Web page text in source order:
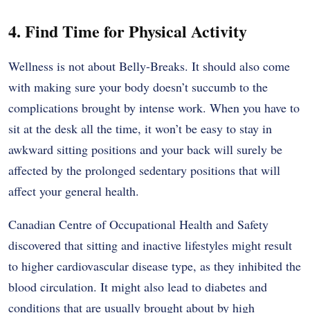
4. Find Time for Physical Activity
Wellness is not about Belly-Breaks. It should also come
with making sure your body doesn’t succumb to the
complications brought by intense work. When you have to
sit at the desk all the time, it won’t be easy to stay in
awkward sitting positions and your back will surely be
affected by the prolonged sedentary positions that will
affect your general health.
Canadian Centre of Occupational Health and Safety
discovered that sitting and inactive lifestyles might result
to higher cardiovascular disease type, as they inhibited the
blood circulation. It might also lead to diabetes and
conditions that are usually brought about by high